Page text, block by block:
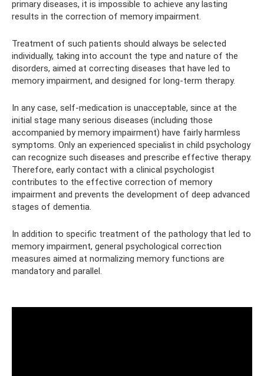
primary diseases, it is impossible to achieve any lasting
results in the correction of memory impairment.
Treatment of such patients should always be selected
individually, taking into account the type and nature of the
disorders, aimed at correcting diseases that have led to
memory impairment, and designed for long-term therapy.
In any case, self-medication is unacceptable, since at the
initial stage many serious diseases (including those
accompanied by memory impairment) have fairly harmless
symptoms. Only an experienced specialist in child psychology
can recognize such diseases and prescribe effective therapy.
Therefore, early contact with a clinical psychologist
contributes to the effective correction of memory
impairment and prevents the development of deep advanced
stages of dementia.
In addition to specific treatment of the pathology that led to
memory impairment, general psychological correction
measures aimed at normalizing memory functions are
mandatory and parallel.